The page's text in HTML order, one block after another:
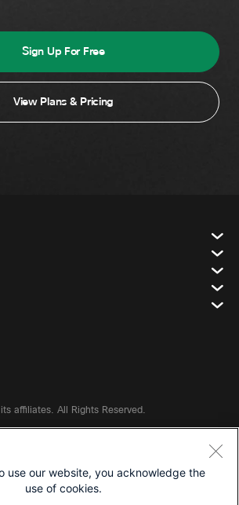
Sign Up For Free
View Plans & Pricing
affiliates. All Rights Reserved.
use our website, you acknowledge the
use of cookies.